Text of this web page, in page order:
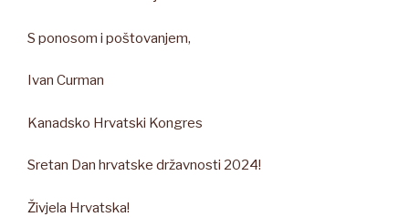
S ponosom i poštovanjem,
Ivan Curman
Kanadsko Hrvatski Kongres
Sretan Dan hrvatske državnosti 2024!
Živjela Hrvatska!